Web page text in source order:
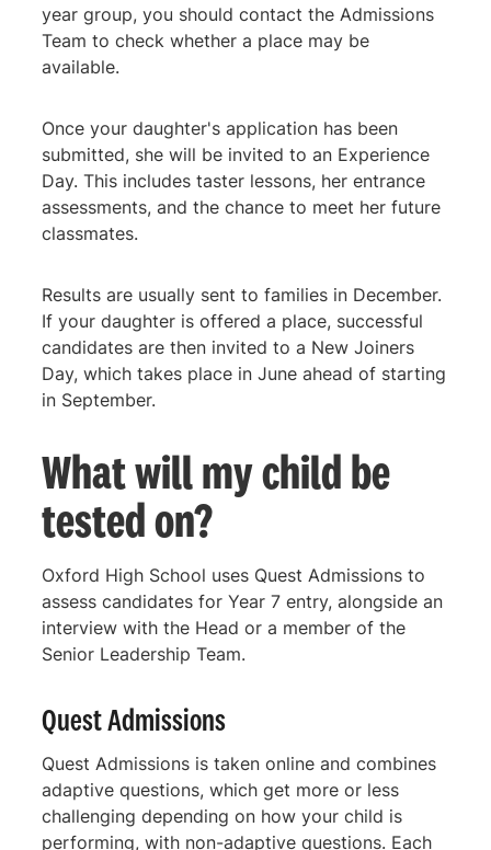
year group, you should contact the Admissions
Team to check whether a place may be
available.
Once your daughter's application has been
submitted, she will be invited to an Experience
Day. This includes taster lessons, her entrance
assessments, and the chance to meet her future
classmates.
Results are usually sent to families in December.
If your daughter is offered a place, successful
candidates are then invited to a New Joiners
Day, which takes place in June ahead of starting
in September.
What will my child be
tested on?
Oxford High School uses Quest Admissions to
assess candidates for Year 7 entry, alongside an
interview with the Head or a member of the
Senior Leadership Team.
Quest Admissions
Quest Admissions is taken online and combines
adaptive questions, which get more or less
challenging depending on how your child is
performing, with non-adaptive questions. Each